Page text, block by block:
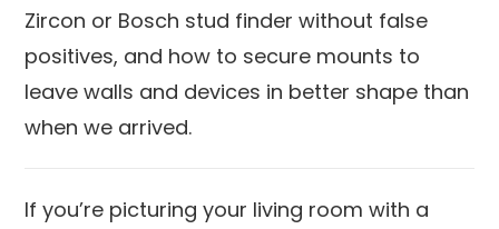
Zircon or Bosch stud finder without false
positives, and how to secure mounts to
leave walls and devices in better shape than
when we arrived.
If you’re picturing your living room with a